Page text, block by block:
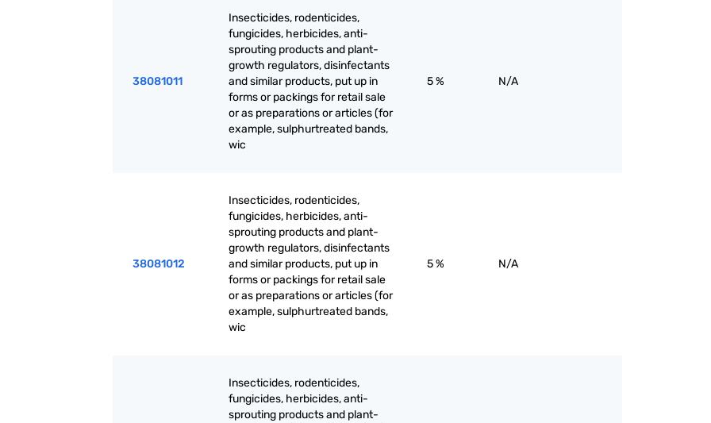
38081011
Insecticides, rodenticides,
fungicides, herbicides, anti-
sprouting products and plant-
growth regulators, disinfectants
and similar products, put up in
forms or packings for retail sale
or as preparations or articles (for
example, sulphurtreated bands,
wic
5 % N/A
38081012
Insecticides, rodenticides,
fungicides, herbicides, anti-
sprouting products and plant-
growth regulators, disinfectants
and similar products, put up in
forms or packings for retail sale
or as preparations or articles (for
example, sulphurtreated bands,
wic
5 % N/A
Insecticides, rodenticides,
fungicides, herbicides, anti-
sprouting products and plant-